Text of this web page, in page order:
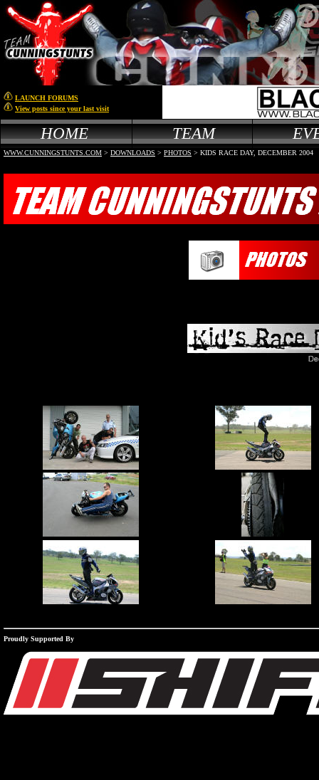
LAUNCH FORUMS
View posts since your last visit
HOME TEAM
WWW.CUNNINGSTUNTS.COM > DOWNLOADS > PHOTOS > KIDS RACE DAY, DECEMBER 2004
Proudly Supported By